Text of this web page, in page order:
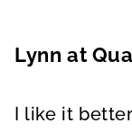
Lynn at
I like it